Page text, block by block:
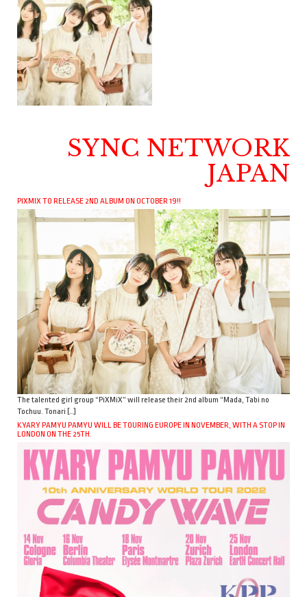
SYNC NETWORK
JAPAN
PIXMIX TO RELEASE 2ND ALBUM ON OCTOBER 19!!
The talented girl group “PiXMiX” will release their 2nd album “Mada, Tabi no
Tochuu. Tonari […]
KYARY PAMYU PAMYU WILL BE TOURING EUROPE IN NOVEMBER, WITH A STOP IN
LONDON ON THE 25TH.